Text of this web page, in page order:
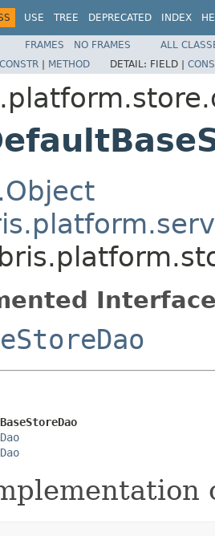
USE TREE DEPRECATED INDEX
FRAMES NO FRAMES
ALL
CONSTR | METHOD DETAIL: FIELD |